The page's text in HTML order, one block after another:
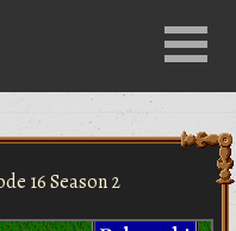
Menu
16 Season 2